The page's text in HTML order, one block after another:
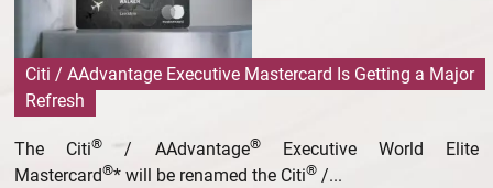
Citi / AAdvantage Executive Mastercard Is Getting a Major
Refresh
The Citi® / AAdvantage®Executive World Elite
Mastercard®* will be renamed the Citi® /...